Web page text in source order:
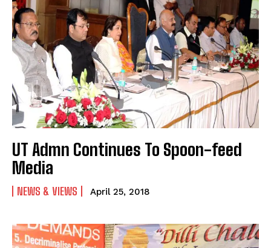
UT Admn Continues To Spoon-feed
Media
NEWS & VIEWS April 25, 2018